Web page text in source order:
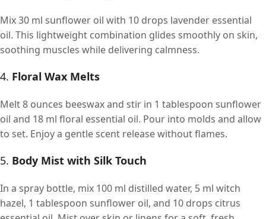
Mix 30 ml sunflower oil with 10 drops lavender essential
oil. This lightweight combination glides smoothly on skin,
soothing muscles while delivering calmness.
4. Floral Wax Melts
Melt 8 ounces beeswax and stir in 1 tablespoon sunflower
oil and 18 ml floral essential oil. Pour into molds and allow
to set. Enjoy a gentle scent release without flames.
5. Body Mist with Silk Touch
In a spray bottle, mix 100 ml distilled water, 5 ml witch
hazel, 1 tablespoon sunflower oil, and 10 drops citrus